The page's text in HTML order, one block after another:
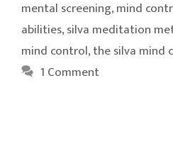
mental screening,mind
abilities,silva meditation
mind control,the silva mind
1 Comment